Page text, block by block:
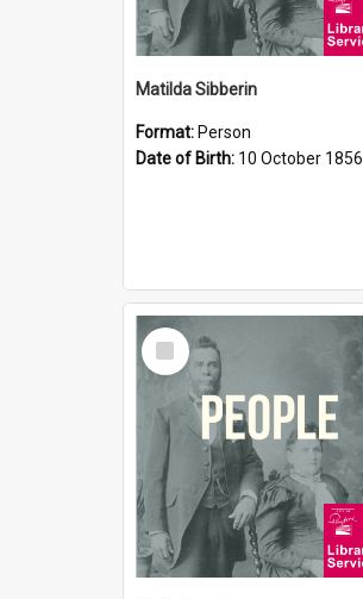
Matilda Sibberin
Format: Person
Date of Birth: 10 October 1856
Select
Item